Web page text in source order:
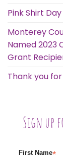
Pink Shirt
Monterey
Named 2023
Grant
Thank you
Sign up
First Name*